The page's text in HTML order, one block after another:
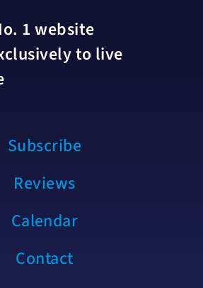
1 website
to live
Subscribe
Reviews
Calendar
Contact